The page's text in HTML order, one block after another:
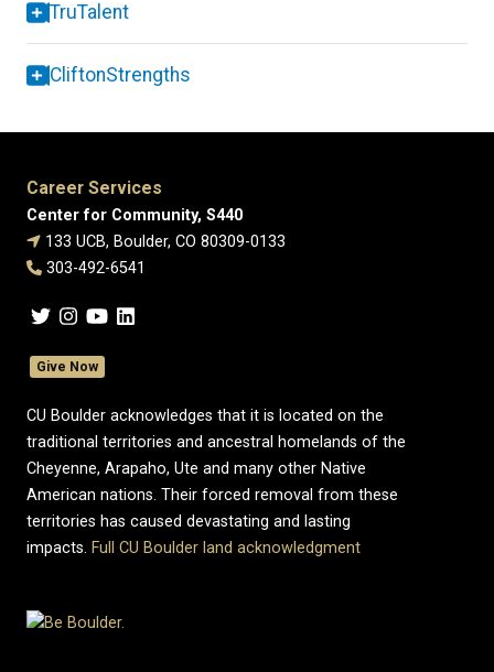
TruTalent
CliftonStrengths
Career Services
Center for Community, S440
133 UCB, Boulder, CO 80309-0133
303-492-6541
Give Now
CU Boulder acknowledges that it is located on the
traditional territories and ancestral homelands of the
Cheyenne, Arapaho, Ute and many other Native
American nations. Their forced removal from these
territories has caused devastating and lasting
impacts. Full CU Boulder land acknowledgment